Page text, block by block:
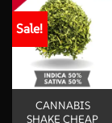
Sale!
CANNABIS
SHAKE CHEAP